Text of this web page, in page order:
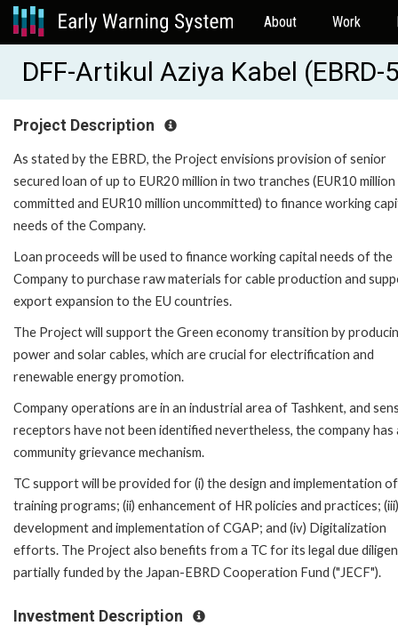
About Work
DFF-Artikul Aziya Kabel (EBRD-
Project Description
As stated by the EBRD, the Project envisions provision of senior
secured loan of up to EUR20 million in two tranches (EUR10 million
committed and EUR10 million uncommitted) to finance working
needs of the Company.
Loan proceeds will be used to finance working capital needs of the
Company to purchase raw materials for cable production and
export expansion to the EU countries.
The Project will support the Green economy transition by
power and solar cables, which are crucial for electrification and
renewable energy promotion.
Company operations are in an industrial area of Tashkent, and
receptors have not been identified nevertheless, the company has
community grievance mechanism.
TC support will be provided for (i) the design and implementation
training programs; (ii) enhancement of HR policies and practices; (iii)
development and implementation of CGAP; and (iv) Digitalization
efforts. The Project also benefits from a TC for its legal due
partially funded by the Japan-EBRD Cooperation Fund ("JECF").
Investment Description